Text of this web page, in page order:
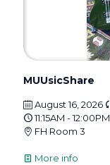
MUUsicShare
August 16, 2026
11:15AM - 12:00PM
FH Room 3
More info